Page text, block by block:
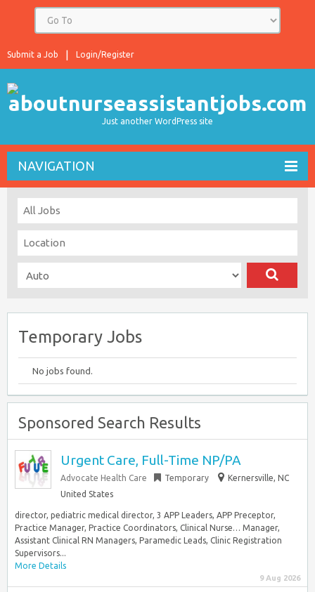
Login/Register
Submit a Job
Just another WordPress site
NAVIGATION
Temporary Jobs
No jobs found.
Sponsored Search Results
Urgent Care, Full-Time NP/PA
Advocate Health Care Temporary
Kernersville, NC
United States
director, pediatric medical director, 3 APP Leaders, APP Preceptor,
Practice Manager, Practice Coordinators, Clinical Nurse… Manager,
Assistant Clinical RN Managers, Paramedic Leads, Clinic Registration
Supervisors...
More Details
9 Aug 2026